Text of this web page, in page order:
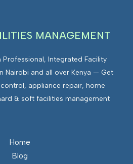
MANAGEMENT
Integrated Facility
Nairobi and all over Kenya — Get
appliance repair, home
& soft facilities management
Home
Blog